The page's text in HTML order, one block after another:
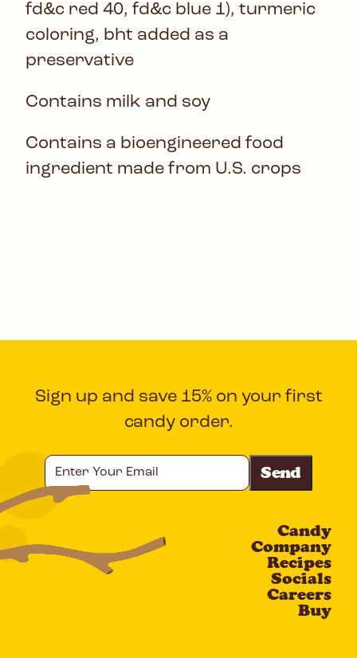
fd&c red 40, fd&c blue 1), turmeric
coloring, bht added as a
preservative
Contains milk and soy
Contains a bioengineered food
ingredient made from U.S. crops
Sign up and save 15% on your first
candy order.
Your
Email
Candy
Company
Recipes
Socials
Careers
Buy